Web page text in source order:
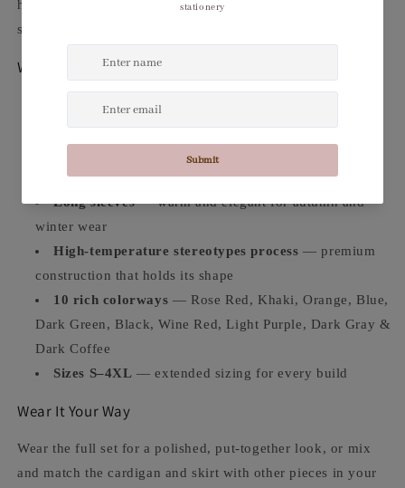
high-temperature stereotypes process for a refined,
structured finish that holds its shape all day.
Why You'll Love It
Two-piece set
— long cardigan + mid-length skirt for
a complete, polished look
Velvet-feel mesh fabric — luxurious texture with a
refined drape
Long sleeves— warm and elegant for autumn and
winter wear
High-temperature stereotypes process — premium
construction that holds its shape
10 rich colorways — Rose Red, Khaki, Orange, Blue,
Dark Green, Black, Wine Red, Light Purple, Dark Gray &
Dark Coffee
Sizes S–4XL — extended sizing for every build
Wear It Your Way
Wear the full set for a polished, put-together look, or mix
and match the cardigan and skirt with other pieces in your